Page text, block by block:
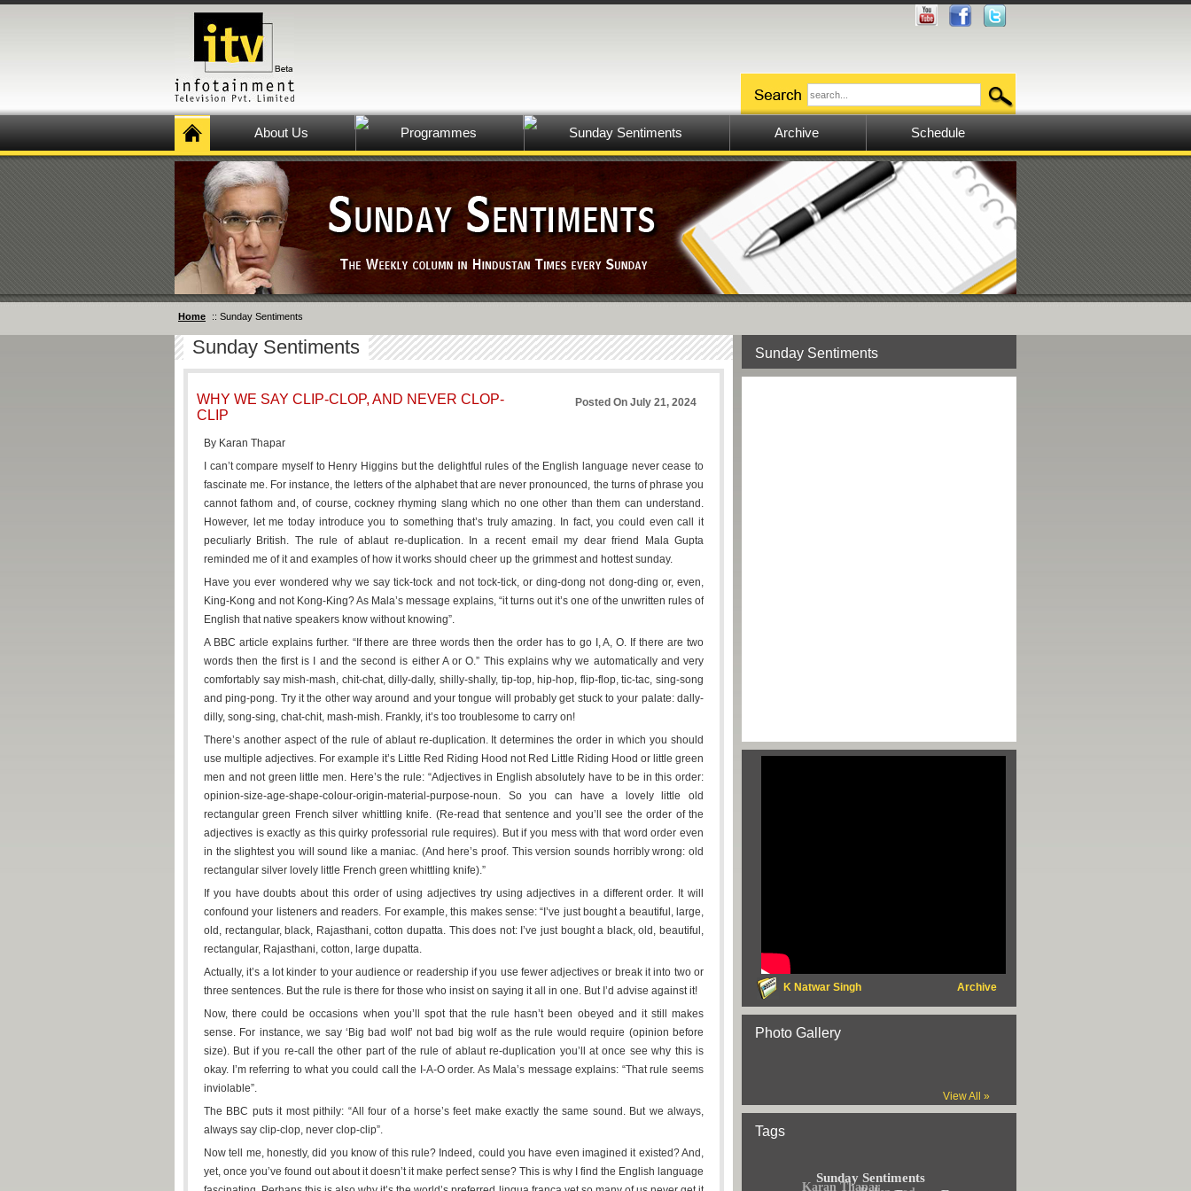
About Us Programmes Sunday Sentiments Archive Schedule
Home :: Sunday Sentiments
Sunday Sentiments
WHY WE SAY CLIP-CLOP, AND NEVER CLOP-
CLIP
Posted On July 21, 2024
By Karan Thapar
I can’t compare myself to Henry Higgins but the delightful rules of the English language never cease to
fascinate me. For instance, the letters of the alphabet that are never pronounced, the turns of phrase you
cannot fathom and, of course, cockney rhyming slang which no one other than them can understand.
However, let me today introduce you to something that’s truly amazing. In fact, you could even call it
peculiarly British. The rule of ablaut re-duplication. In a recent email my dear friend Mala Gupta
reminded me of it and examples of how it works should cheer up the grimmest and hottest sunday.
Have you ever wondered why we say tick-tock and not tock-tick, or ding-dong not dong-ding or, even,
King-Kong and not Kong-King? As Mala’s message explains, “it turns out it’s one of the unwritten rules of
English that native speakers know without knowing”.
A BBC article explains further. “If there are three words then the order has to go I, A, O. If there are two
words then the first is I and the second is either A or O.” This explains why we automatically and very
comfortably say mish-mash, chit-chat, dilly-dally, shilly-shally, tip-top, hip-hop, flip-flop, tic-tac, sing-song
and ping-pong. Try it the other way around and your tongue will probably get stuck to your palate: dally-
dilly, song-sing, chat-chit, mash-mish. Frankly, it’s too troublesome to carry on!
There’s another aspect of the rule of ablaut re-duplication. It determines the order in which you should
use multiple adjectives. For example it’s Little Red Riding Hood not Red Little Riding Hood or little green
men and not green little men. Here’s the rule: “Adjectives in English absolutely have to be in this order:
opinion-size-age-shape-colour-origin-material-purpose-noun. So you can have a lovely little old
rectangular green French silver whittling knife. (Re-read that sentence and you’ll see the order of the
adjectives is exactly as this quirky professorial rule requires). But if you mess with that word order even
in the slightest you will sound like a maniac. (And here’s proof. This version sounds horribly wrong: old
rectangular silver lovely little French green whittling knife).”
If you have doubts about this order of using adjectives try using adjectives in a different order. It will
confound your listeners and readers. For example, this makes sense: “I’ve just bought a beautiful, large,
old, rectangular, black, Rajasthani, cotton dupatta. This does not: I’ve just bought a black, old, beautiful,
rectangular, Rajasthani, cotton, large dupatta.
Actually, it’s a lot kinder to your audience or readership if you use fewer adjectives or break it into two or
three sentences. But the rule is there for those who insist on saying it all in one. But I’d advise against it!
Now, there could be occasions when you’ll spot that the rule hasn’t been obeyed and it still makes
sense. For instance, we say ‘Big bad wolf’ not bad big wolf as the rule would require (opinion before
size). But if you re-call the other part of the rule of ablaut re-duplication you’ll at once see why this is
okay. I’m referring to what you could call the I-A-O order. As Mala’s message explains: “That rule seems
inviolable”.
The BBC puts it most pithily: “All four of a horse’s feet make exactly the same sound. But we always,
always say clip-clop, never clop-clip”.
Now tell me, honestly, did you know of this rule? Indeed, could you have even imagined it existed? And,
yet, once you’ve found out about it doesn’t it make perfect sense? This is why I find the English language
Sunday Sentiments
K Natwar Singh Archive
Photo Gallery
View All »
Tags
Sunday Sentiments
Karan Thapar